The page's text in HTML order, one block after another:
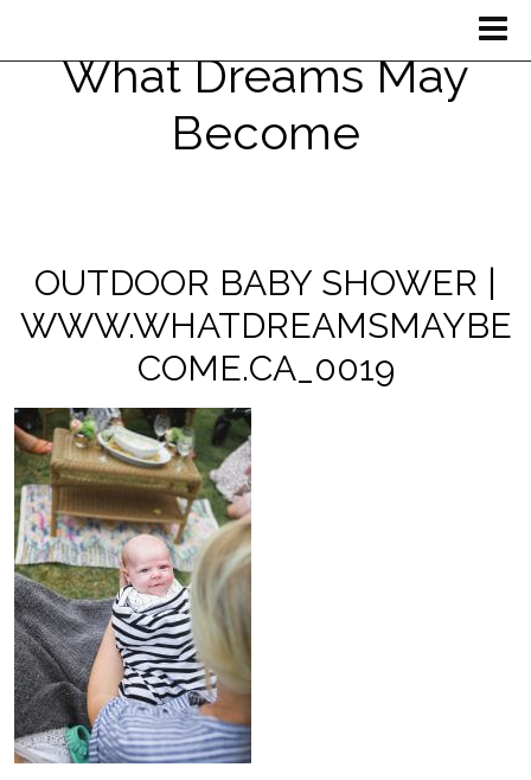
What Dreams May
Become
OUTDOOR BABY SHOWER |
WWW.WHATDREAMSMAYBE
COME.CA_0019